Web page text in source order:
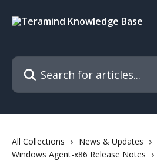
Search for articles...
All Collections News & Updates
Windows Agent-x86 Release Notes